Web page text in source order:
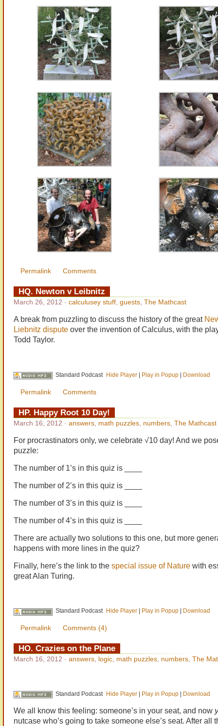
Permalink Comments
HQ. Newton v Leibnitz
March 26, 2012 · calculusey stuff, guests, The Mathcast
A break from puzzling to discuss the history of the great
Liebnitz disputeover the invention of Calculus, with the
Todd Taylor.
Standard Podcast Hide Player| Play in Popup| Download
Permalink Comments
HP. Happy Root 10 Day!
March 16, 2012 · answers, math puzzles, numbers, The Mathcast
For procrastinators only, we celebrate √10 day! And we
puzzle:
The number of 1’s in this quiz is ____
The number of 2’s in this quiz is ____
The number of 3’s in this quiz is ____
The number of 4’s in this quiz is ____
There are actually two solutions to this one, but more
happens with more lines in the quiz?
Finally, here’s the link to the special issue of Naturewith
great Alan Turing.
Standard Podcast Hide Player| Play in Popup| Download
Permalink Comments (4)
HO. Crazies on the Plane
March 16, 2012 · answers, logic, math puzzles, numbers, The
Standard Podcast Hide Player| Play in Popup| Download
We all know this feeling: someone’s in your seat, and now
nutcase who’s going to take someone else’s seat. After all